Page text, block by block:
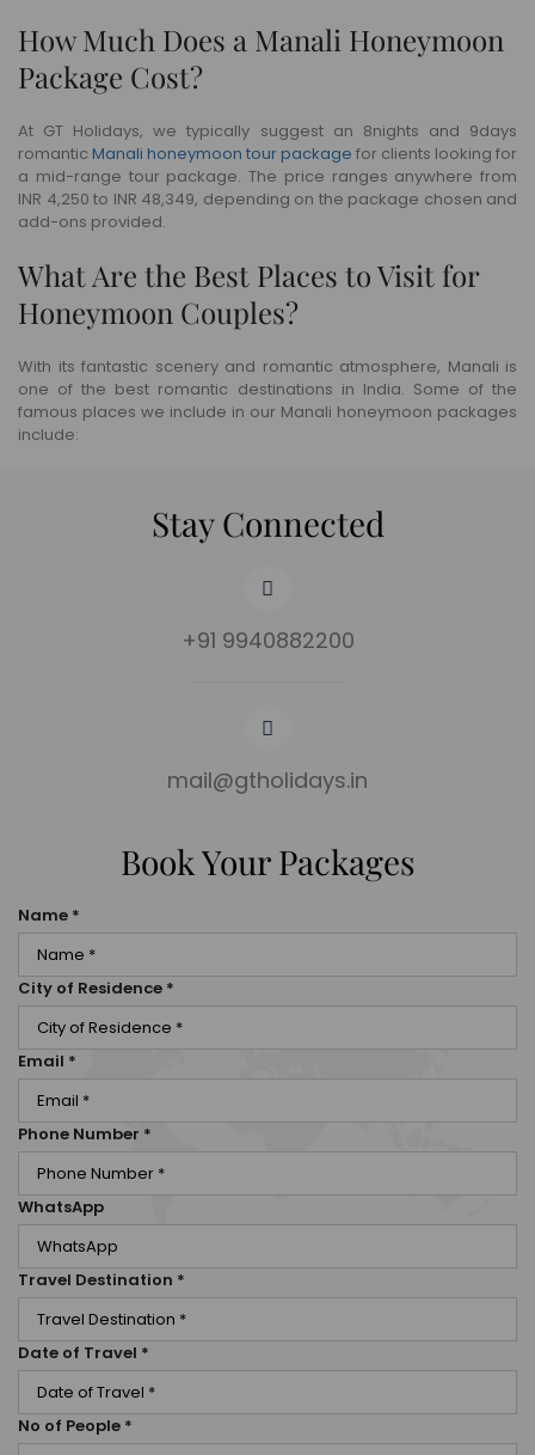
How Much Does a Manali Honeymoon
Package Cost?
At GT Holidays, we typically suggest an 8nights and 9days
romantic Manali honeymoon tour package for clients looking for
a mid-range tour package. The price ranges anywhere from
INR 4,250 to INR 48,349, depending on the package chosen and
add-ons provided.
What Are the Best Places to Visit for
Honeymoon Couples?
With its fantastic scenery and romantic atmosphere, Manali is
one of the best romantic destinations in India. Some of the
famous places we include in our Manali honeymoon packages
include:
Stay Connected
+91 9940882200
mail@gtholidays.in
Book Your Packages
Name *
City of Residence *
Email *
Phone Number *
WhatsApp
Travel Destination *
Date of Travel *
No of People *